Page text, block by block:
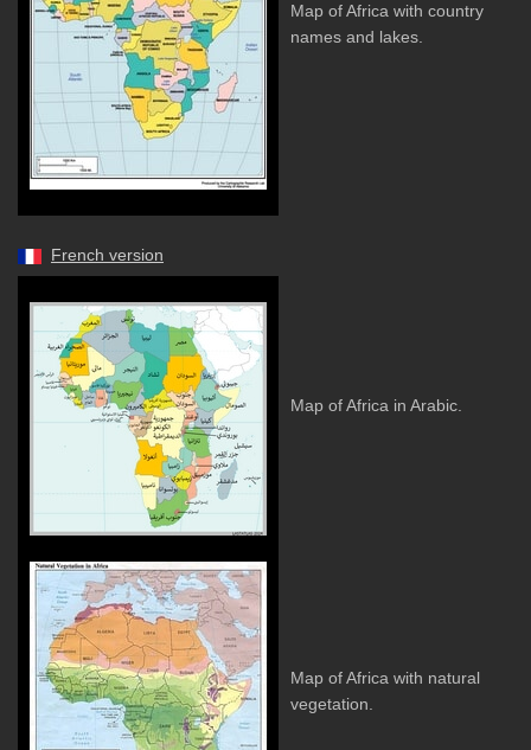
Map of Africa with country
names and lakes.
French version
Map of Africa in Arabic.
Map of Africa with natural
vegetation.